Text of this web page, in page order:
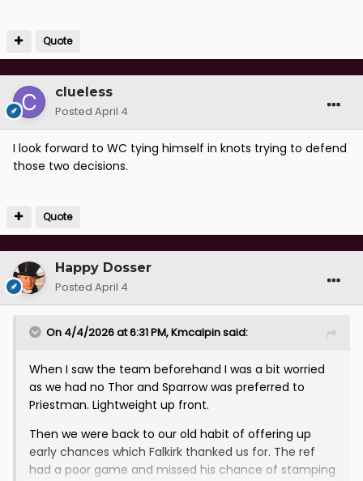
Quote
clueless
Posted April 4
I look forward to WC tying himself in knots trying to defend
those two decisions.
Quote
Happy Dosser
Posted April 4
On 4/4/2026 at 6:31 PM,Kmcalpinsaid:
When I saw the team beforehand I was a bit worried
as we had no Thor and Sparrow was preferred to
Priestman. Lightweight up front.
Then we were back to our old habit of offering up
early chances which Falkirk thanked us for. The ref
had a poor game and missed his chance of stamping